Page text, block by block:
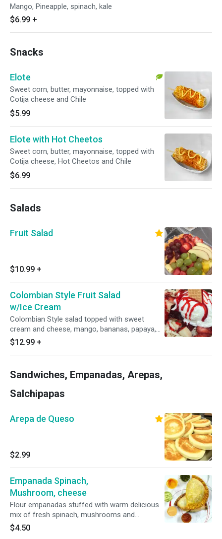
Mango, Pineapple, spinach, kale
$6.99 +
Snacks
Elote
Sweet corn, butter, mayonnaise, topped with
Cotija cheese and Chile
$5.99
Elote with Hot Cheetos
Sweet corn, butter, mayonnaise, topped with
Cotija cheese, Hot Cheetos and Chile
$6.99
Salads
Fruit Salad
$10.99 +
Colombian Style Fruit Salad
w/Ice Cream
Colombian Style salad topped with sweet
cream and cheese, mango, bananas, papaya,
pineapple, grapes, apples includes a scoop of
your favorite ice cream
$12.99 +
Sandwiches, Empanadas, Arepas,
Salchipapas
Arepa de Queso
$2.99
Empanada Spinach,
Mushroom, cheese
Flour empanadas stuffed with warm delicious
mix of fresh spinach, mushrooms and
mozzarella cheese
$4.50